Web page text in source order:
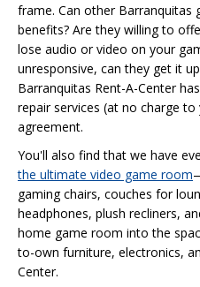
frame. Can other Barranquitas
benefits? Are they willing to
lose audio or video on your
unresponsive, can they get it
Barranquitas Rent-A-Center
repair services (at no charge
agreement.
You'll also find that we have
the ultimate video game room
gaming chairs, couches for
headphones, plush recliners,
home game room into the
to-own furniture, electronics,
Center.